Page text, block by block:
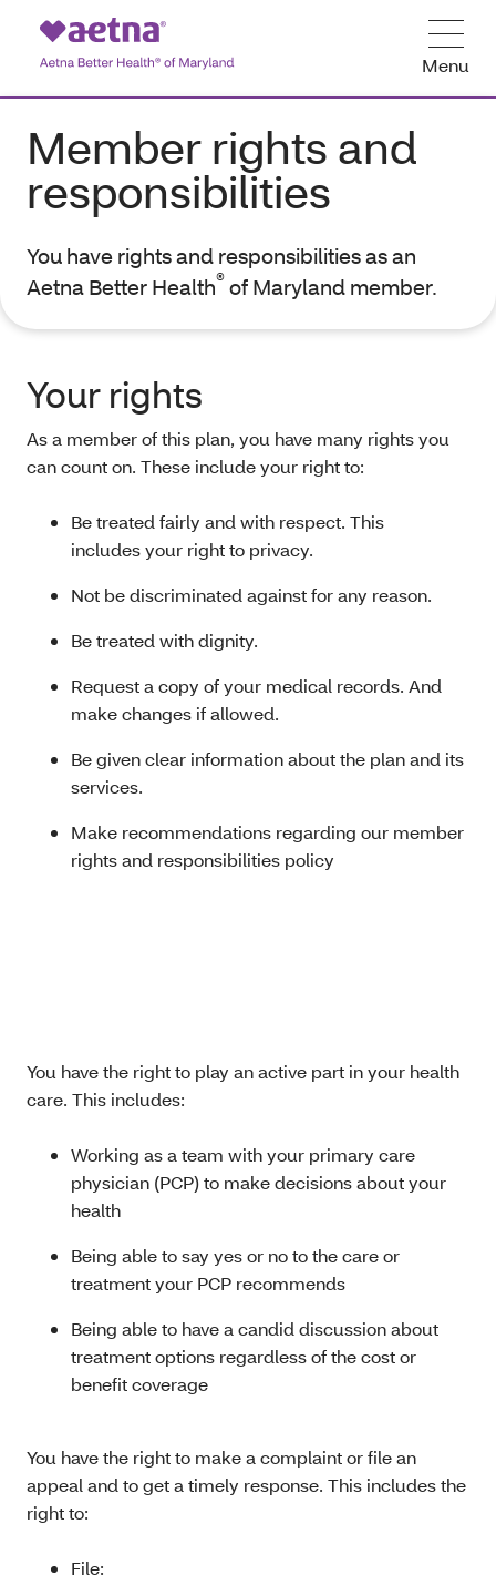
Menu
Member rights and
responsibilities
You have rights and responsibilities as an
Aetna Better Health®of Maryland member.
Your rights
As a member of this plan, you have many rights you
can count on. These include your right to:
Be treated fairly and with respect. This
includes your right to privacy.
Not be discriminated against for any reason.
Be treated with dignity.
Request a copy of your medical records. And
make changes if allowed.
Be given clear information about the plan and its
services.
Make recommendations regarding our member
rights and responsibilities policy
You have the right to play an active part in your health
care. This includes:
Working as a team with your primary care
physician (PCP) to make decisions about your
health
Being able to say yes or no to the care or
treatment your PCP recommends
Being able to have a candid discussion about
treatment options regardless of the cost or
benefit coverage
You have the right to make a complaint or file an
appeal and to get a timely response. This includes the
right to:
File: